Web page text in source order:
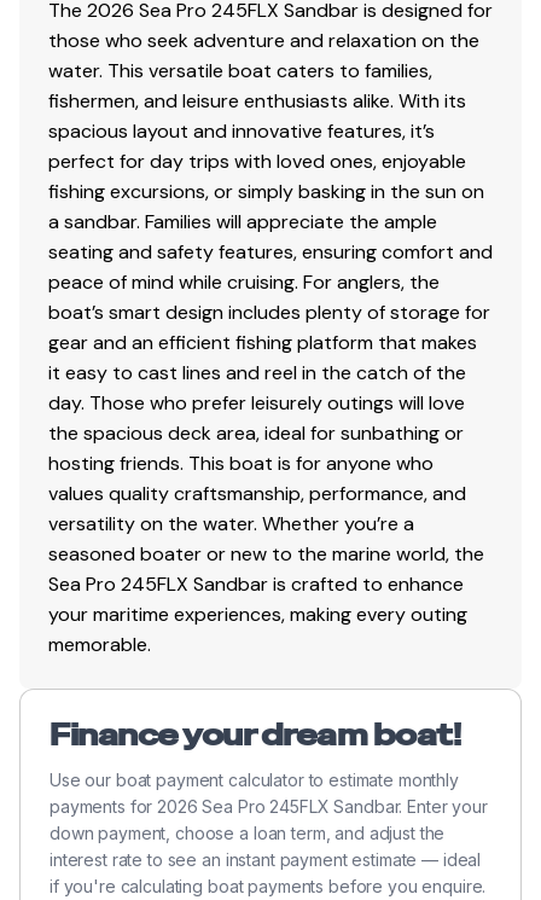
for shade, ample storage throughout, a swim platform
for easy water access, and durable construction built
to handle Florida's marine environment.
This brand new 2026 Sea Pro 245 Sandbar is an
outstanding opportunity to own a feature-packed,
multi-purpose center console from an authorized Sea
Pro Boats dealer. If you're browsing boats for sale in
Florida and want a vessel that blends fishing
performance with unmatched family comfort and social
versatility, this Sea Pro deserves your attention.
Contact Boater's World Lake Placid today to schedule a
showing and discover how this 245 Sandbar can
elevate your time on the water.
TRAILER SOLD SEPARATE
Total Power
300.0 hp
Total Power
300.0 hp
Total Power
300.0 hp
Total Power
300.0 hp
Total Power
300.0 hp
Total Power
300.0 hp
Total Power
The 2026 Sea Pro 245FLX Sandbar is designed for
those who seek adventure and relaxation on the
water. This versatile boat caters to families,
fishermen, and leisure enthusiasts alike. With its
spacious layout and innovative features, it’s
perfect for day trips with loved ones, enjoyable
fishing excursions, or simply basking in the sun on
a sandbar. Families will appreciate the ample
seating and safety features, ensuring comfort and
peace of mind while cruising. For anglers, the
boat’s smart design includes plenty of storage for
gear and an efficient fishing platform that makes
it easy to cast lines and reel in the catch of the
day. Those who prefer leisurely outings will love
the spacious deck area, ideal for sunbathing or
hosting friends. This boat is for anyone who
values quality craftsmanship, performance, and
versatility on the water. Whether you’re a
seasoned boater or new to the marine world, the
Sea Pro 245FLX Sandbar is crafted to enhance
your maritime experiences, making every outing
memorable.
Finance your dream boat!
Use our boat payment calculator to estimate monthly
payments for 2026 Sea Pro 245FLX Sandbar. Enter your
down payment, choose a loan term, and adjust the
interest rate to see an instant payment estimate — ideal
if you're calculating boat payments before you enquire.